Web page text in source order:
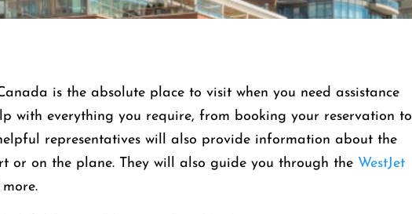
is the absolute place to visit when you need assistance
with everything you require, from booking your reservation to
representatives will also provide information about the
or on the plane. They will also guide you through the WestJet